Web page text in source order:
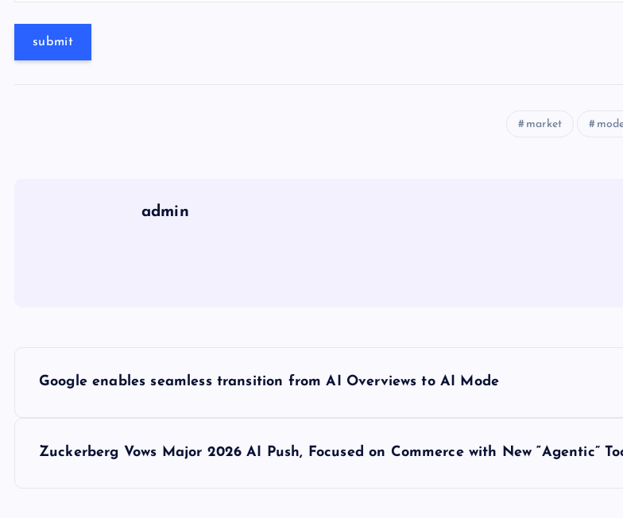
market
admin
Google enables seamless transition from AI Overviews to AI Mode
Zuckerberg Vows Major 2026 AI Push, Focused on Commerce with New “Agentic”